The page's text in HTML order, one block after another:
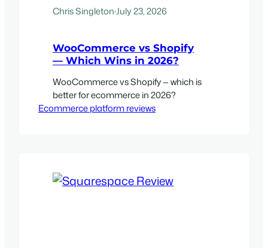
Chris Singleton·July 23, 2026
WooCommerce vs Shopify
— Which Wins in 2026?
WooCommerce vs Shopify — which is
better for ecommerce in 2026?
Ecommerce platform reviews